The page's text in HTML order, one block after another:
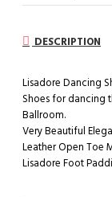
DESCRIPTION
Lisadore Dancing
Shoes for dancing
Ballroom.
Very Beautiful
Leather Open Toe
Lisadore Foot